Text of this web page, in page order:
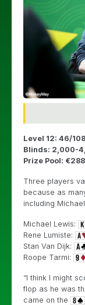
Level 12: 46/
Blinds: 2,000-
Prize Pool:
Three players
because as
including
Michael Lewis:
Rene Lumiste:
Stan Van Dijk:
Roope Tarmi:
“I think I might
flop as he was
came on the